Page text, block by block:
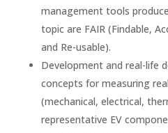
management tools
topic are FAIR (Findable,
and Re-usable).
Development and real-life
concepts for measuring
(mechanical, electrical,
representative EV